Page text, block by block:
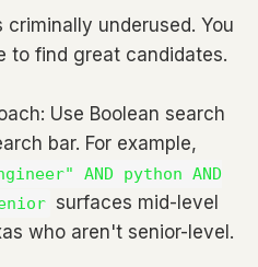
underused. You
to find great candidates.
Use Boolean search
bar. For example,
AND python AND
surfaces mid-level
who aren't senior-level.